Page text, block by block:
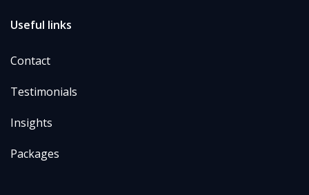
Useful links
Contact
Testimonials
Insights
Packages